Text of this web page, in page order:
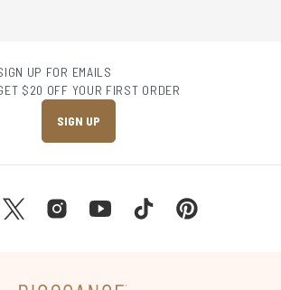
UP FOR EMAILS
$20 OFF YOUR FIRST ORDER
SIGN UP